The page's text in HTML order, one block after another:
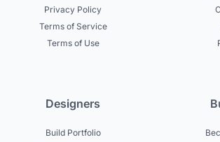
Privacy Policy
Terms of Service
Terms of Use
Designers
Build Portfolio